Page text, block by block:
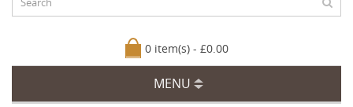
0 item(s) - £0.00
MENU